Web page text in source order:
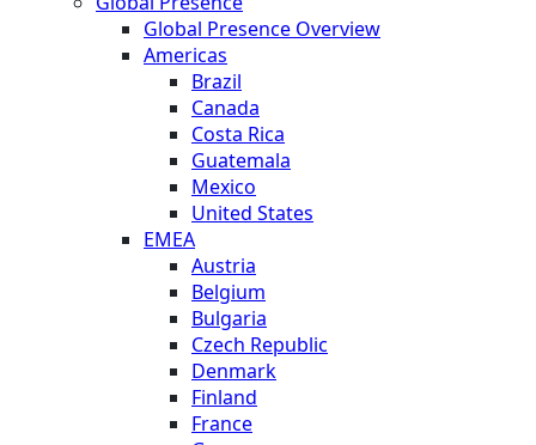
Global Presence Overview
Americas
Brazil
Canada
Costa Rica
Guatemala
Mexico
United States
EMEA
Austria
Belgium
Bulgaria
Czech Republic
Denmark
Finland
France